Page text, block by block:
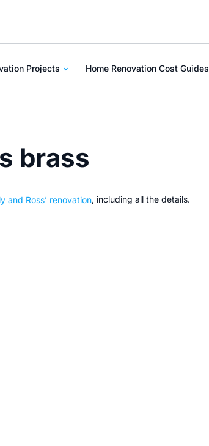
Projects Home Renovation Cost Guides
brass
and Ross’ renovation, including all the details.